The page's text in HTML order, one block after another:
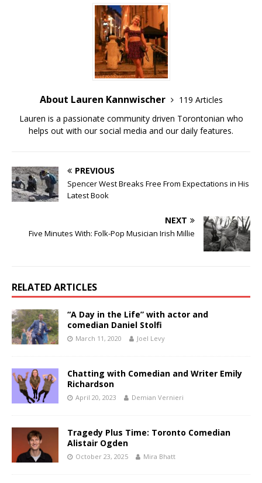
About Lauren Kannwischer
119 Articles
Lauren is a passionate community driven Torontonian who
helps out with our social media and our daily features.
PREVIOUS
Spencer West Breaks Free From Expectations in His
Latest Book
NEXT
Five Minutes With: Folk-Pop Musician Irish Millie
RELATED ARTICLES
“A Day in the Life” with actor and
comedian Daniel Stolfi
March 11, 2020 Joel Levy
Chatting with Comedian and Writer Emily
Richardson
April 20, 2023 Demian Vernieri
Tragedy Plus Time: Toronto Comedian
Alistair Ogden
October 23, 2025 Mira Bhatt